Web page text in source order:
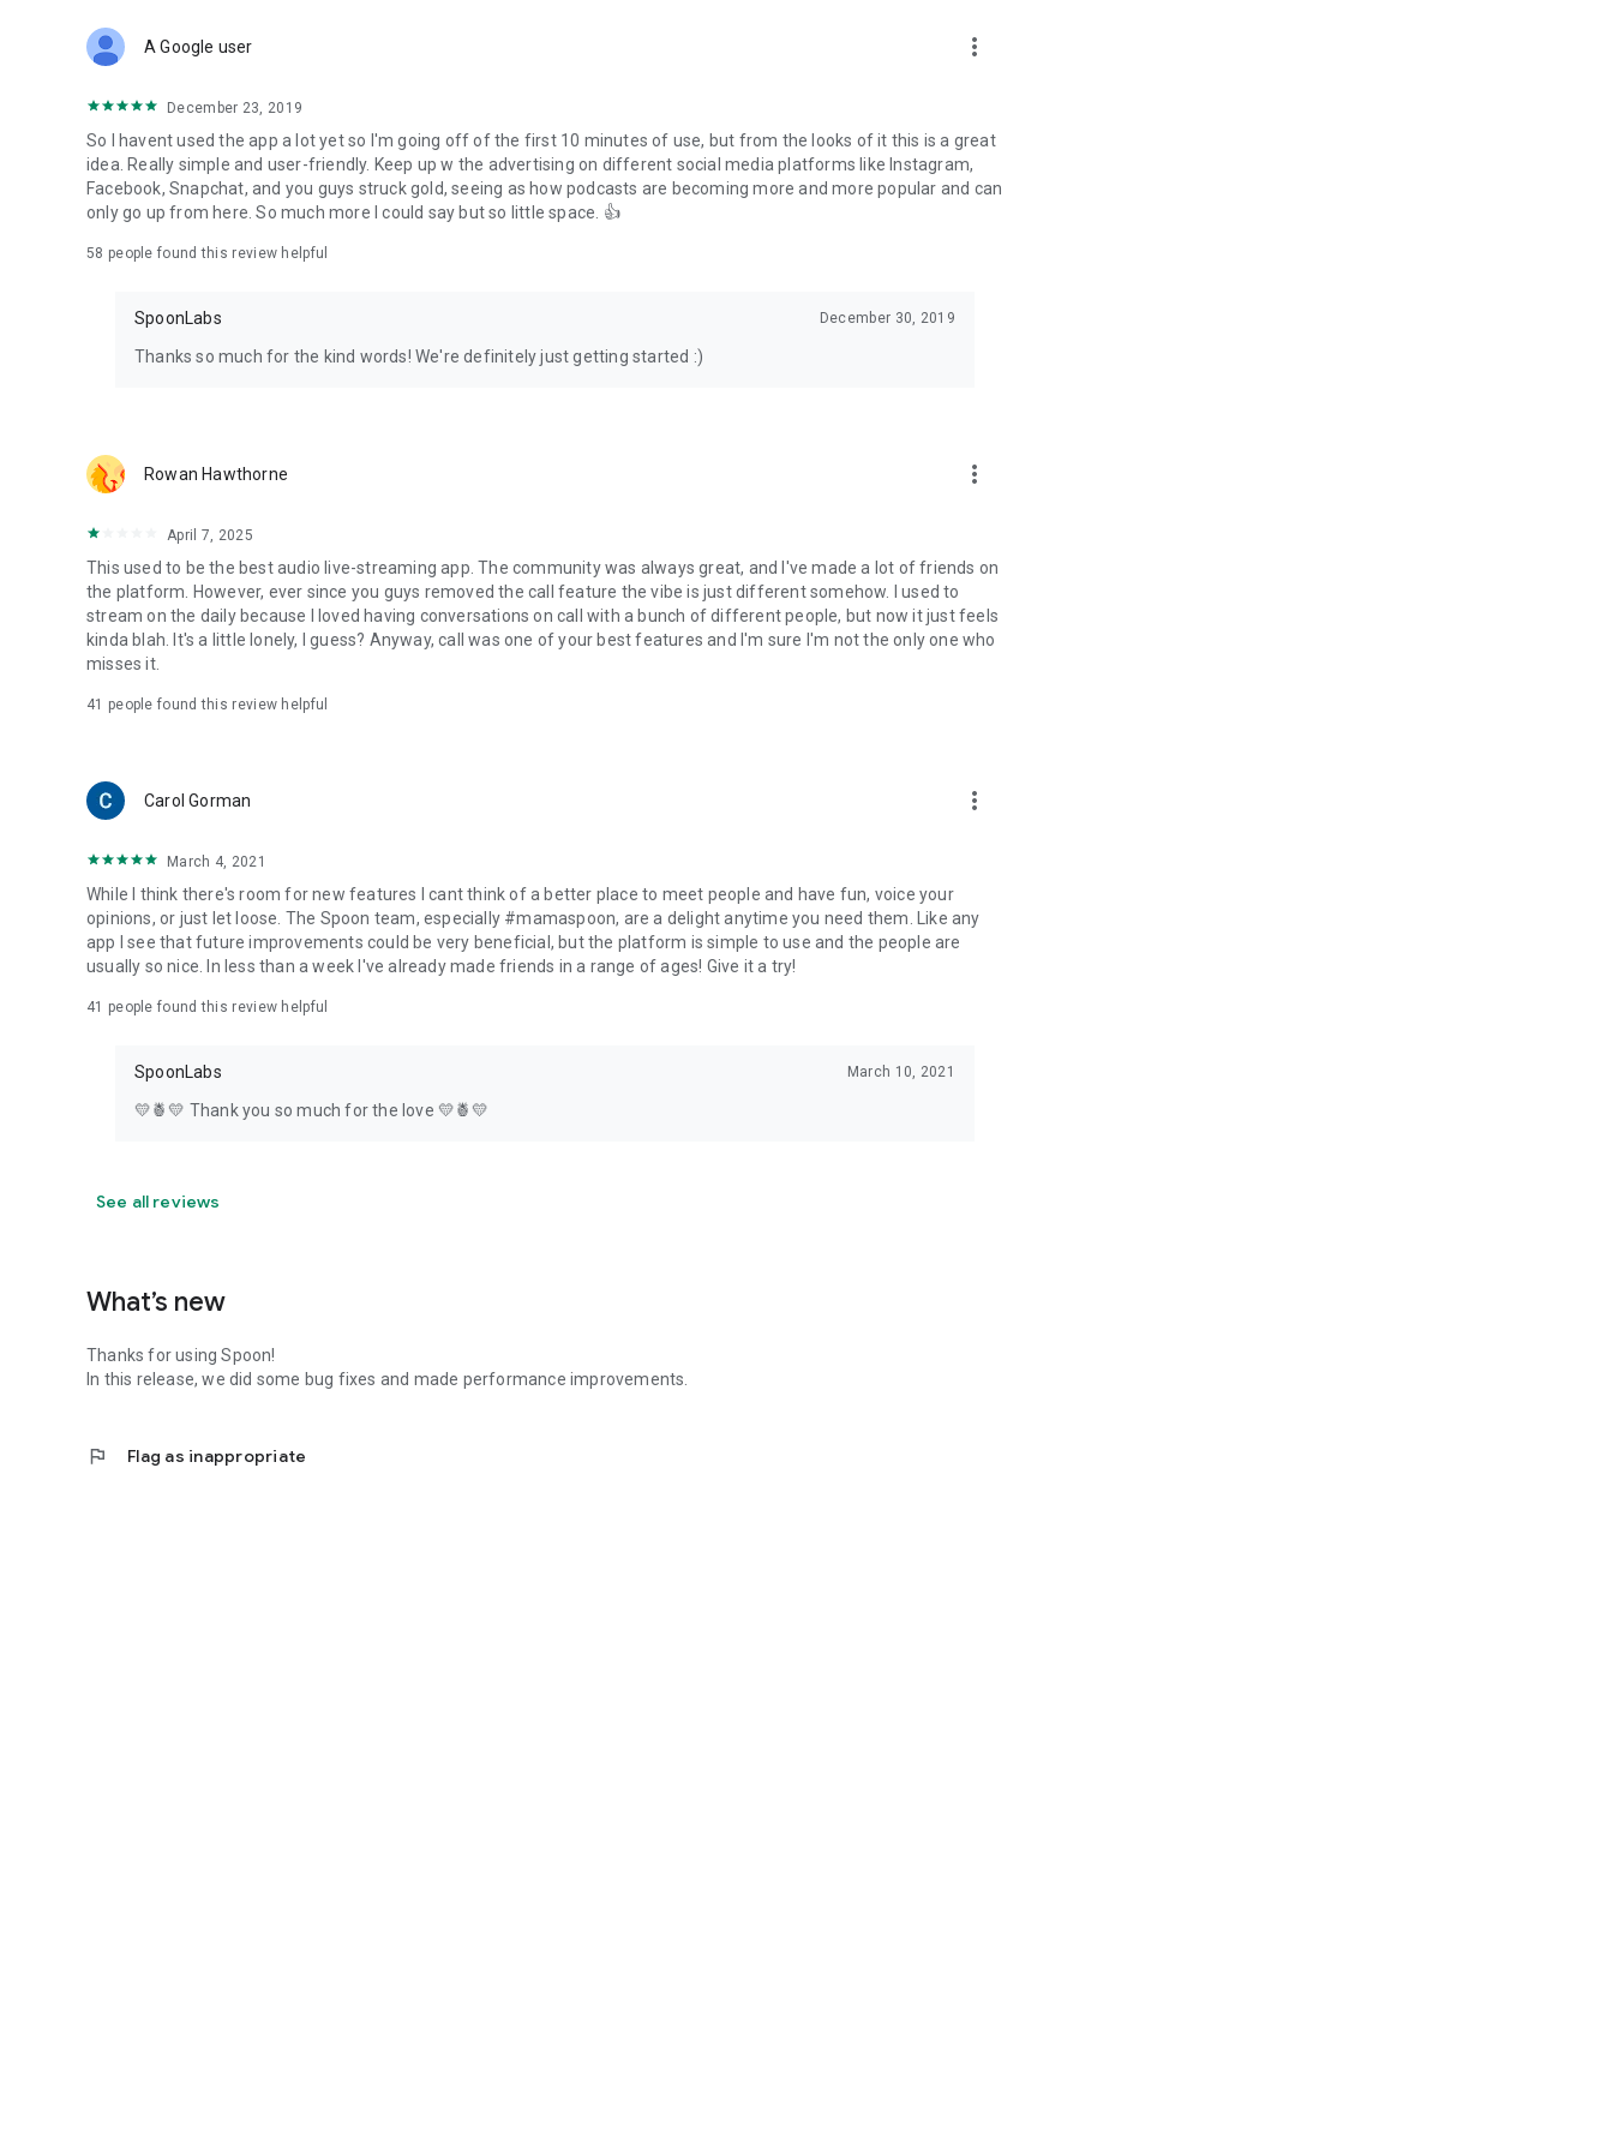
Forget Wizz, Yubo, and Bigo Live - it’s time to hop on Spoon!
A Google user more_vert
December 23, 2019
So I havent used the app a lot yet so I'm going off of the first 10 minutes of use, but from the looks of it this is a great
idea. Really simple and user-friendly. Keep up w the advertising on different social media platforms like Instagram,
Facebook, Snapchat, and you guys struck gold, seeing as how podcasts are becoming more and more popular and can
only go up from here. So much more I could say but so little space. 👍
58 people found this review helpful
SpoonLabs December 30, 2019
Thanks so much for the kind words! We're definitely just getting started :)
Rowan Hawthorne more_vert
April 7, 2025
This used to be the best audio live-streaming app. The community was always great, and I've made a lot of friends on
the platform. However, ever since you guys removed the call feature the vibe is just different somehow. I used to
stream on the daily because I loved having conversations on call with a bunch of different people, but now it just feels
kinda blah. It's a little lonely, I guess? Anyway, call was one of your best features and I'm sure I'm not the only one who
misses it.
41 people found this review helpful
Carol Gorman more_vert
March 4, 2021
While I think there's room for new features I cant think of a better place to meet people and have fun, voice your
opinions, or just let loose. The Spoon team, especially #mamaspoon, are a delight anytime you need them. Like any
app I see that future improvements could be very beneficial, but the platform is simple to use and the people are
usually so nice. In less than a week I've already made friends in a range of ages! Give it a try!
41 people found this review helpful
SpoonLabs March 10, 2021
💛🍍💛 Thank you so much for the love 💛🍍💛
See all reviews
What’s new
Thanks for using Spoon!
In this release, we did some bug fixes and made performance improvements.
flag Flag as inappropriate